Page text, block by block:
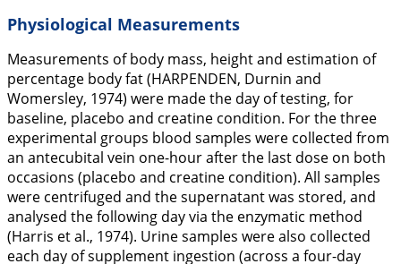
Physiological Measurements
Measurements of body mass, height and estimation of
percentage body fat (HARPENDEN, Durnin and
Womersley, 1974) were made the day of testing, for
baseline, placebo and creatine condition. For the three
experimental groups blood samples were collected from
an antecubital vein one-hour after the last dose on both
occasions (placebo and creatine condition). All samples
were centrifuged and the supernatant was stored, and
analysed the following day via the enzymatic method
(Harris et al., 1974). Urine samples were also collected
each day of supplement ingestion (across a four-day